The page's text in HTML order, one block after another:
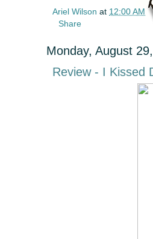
Ariel Wilson at 12:00 AM
Share
Monday, August
Review - I Kissed